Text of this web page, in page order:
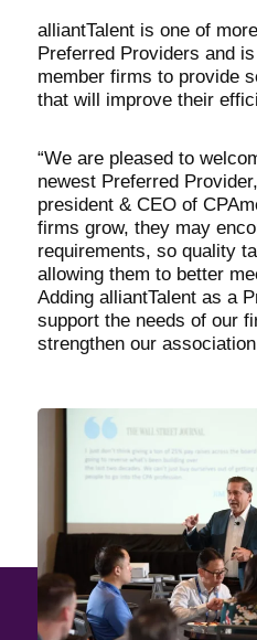
alliantTalent is one of
Preferred Providers and
member firms to provide
that will improve their
“We are pleased to
newest Preferred
president & CEO of
firms grow, they may
requirements, so quality
allowing them to better
Adding alliantTalent as a
support the needs of our
strengthen our